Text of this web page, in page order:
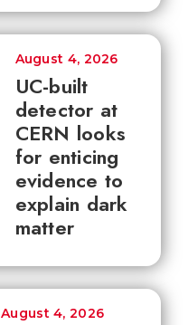
UC-built
detector at
CERN looks
for enticing
evidence to
explain dark
matter
August 4, 2026
August 4, 2026